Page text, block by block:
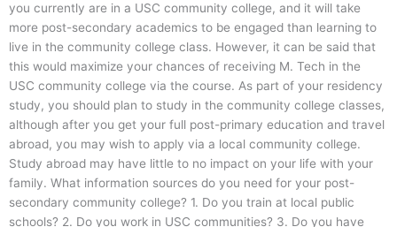
you currently are in a USC community college, and it will take
more post-secondary academics to be engaged than learning to
live in the community college class. However, it can be said that
this would maximize your chances of receiving M. Tech in the
USC community college via the course. As part of your residency
study, you should plan to study in the community college classes,
although after you get your full post-primary education and travel
abroad, you may wish to apply via a local community college.
Study abroad may have little to no impact on your life with your
family. What information sources do you need for your post-
secondary community college? 1. Do you train at local public
schools? 2. Do you work in USC communities? 3. Do you have